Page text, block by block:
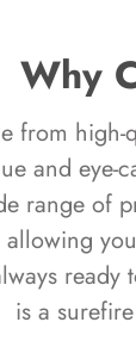
Why
from
and
range of
is a